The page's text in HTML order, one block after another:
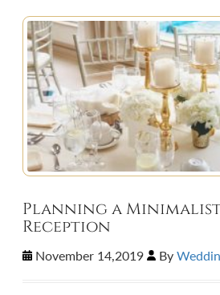
Planning a
Reception
November 14,2019 By